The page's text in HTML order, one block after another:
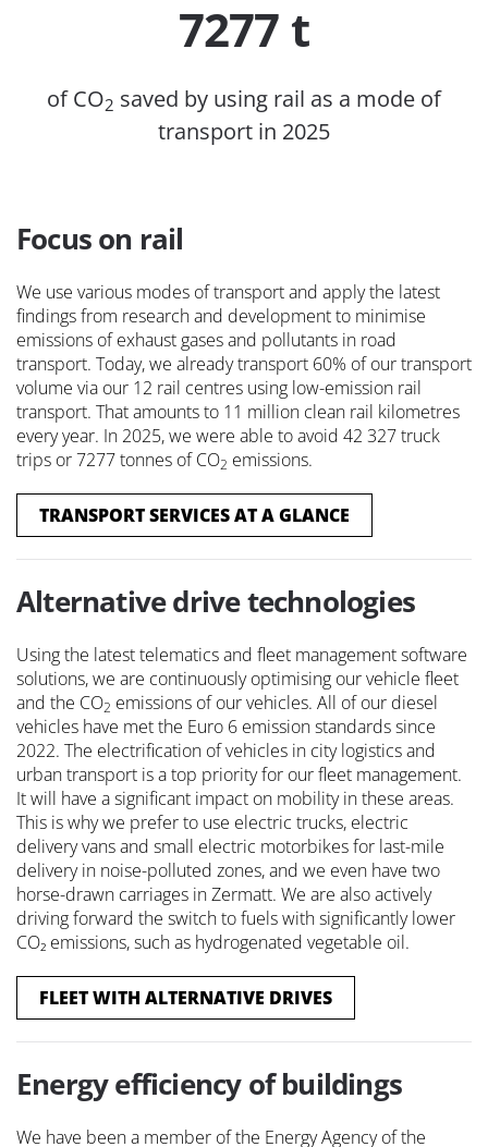
7277 t
of CO2 saved by using rail as a mode of
transport in 2025
Focus on rail
We use various modes of transport and apply the latest
findings from research and development to minimise
emissions of exhaust gases and pollutants in road
transport. Today, we already transport 60% of our transport
volume via our 12 rail centres using low-emission rail
transport. That amounts to 11 million clean rail kilometres
every year. In 2025, we were able to avoid 42 327 truck
trips or 7277 tonnes of CO2 emissions.
TRANSPORT SERVICES AT A GLANCE
Alternative drive technologies
Using the latest telematics and fleet management software
solutions, we are continuously optimising our vehicle fleet
and the CO2 emissions of our vehicles. All of our diesel
vehicles have met the Euro 6 emission standards since
2022. The electrification of vehicles in city logistics and
urban transport is a top priority for our fleet management.
It will have a significant impact on mobility in these areas.
This is why we prefer to use electric trucks, electric
delivery vans and small electric motorbikes for last-mile
delivery in noise-polluted zones, and we even have two
horse-drawn carriages in Zermatt. We are also actively
driving forward the switch to fuels with significantly lower
CO₂ emissions, such as hydrogenated vegetable oil.
FLEET WITH ALTERNATIVE DRIVES
Energy efficiency of buildings
We have been a member of the Energy Agency of the